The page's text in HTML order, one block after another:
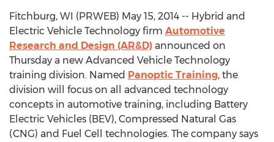
Fitchburg, WI (PRWEB) May 15, 2014 -- Hybrid and
Electric Vehicle Technology firm Automotive
Research and Design (AR&D) announced on
Thursday a new Advanced Vehicle Technology
training division. Named Panoptic Training, the
division will focus on all advanced technology
concepts in automotive training, including Battery
Electric Vehicles (BEV), Compressed Natural Gas
(CNG) and Fuel Cell technologies. The company says